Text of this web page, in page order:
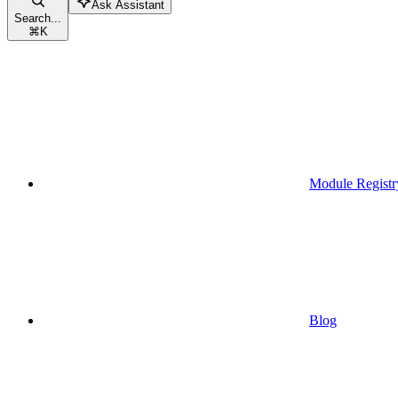
Search...
⌘K
Ask Assistant
Module
Blog